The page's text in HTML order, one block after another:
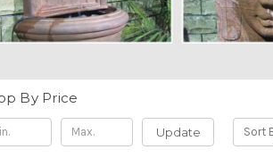
By Price
Update Sort